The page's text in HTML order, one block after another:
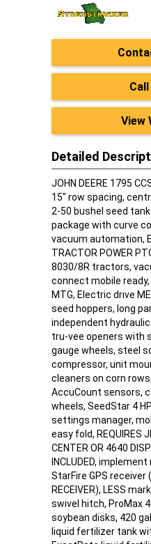
View
Detailed
JOHN DEERE 1795
15" row spacing,
2-50 bushel seed
package with curve
vacuum automation,
TRACTOR POWER
8030/8R tractors,
connect mobile
MTG, Electric drive
seed hoppers, long
independent
tru-vee openers with
gauge wheels, steel
compressor, unit
cleaners on corn
AccuCount sensors,
wheels, SeedStar 4
settings manager,
easy fold, REQUIRES
CENTER OR 4640
INCLUDED,
StarFire GPS receiver
RECEIVER), LESS
swivel hitch, ProMax
soybean disks, 420
liquid fertilizer tank